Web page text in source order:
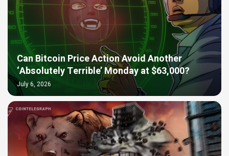
Can Bitcoin Price Action Avoid Another
‘Absolutely Terrible’ Monday at $63,000?
July 6, 2026